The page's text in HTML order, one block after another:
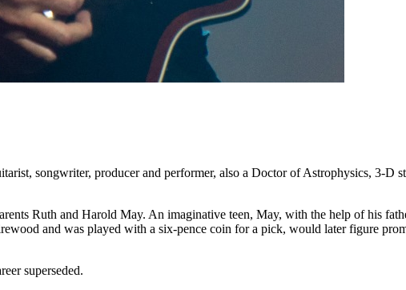
songwriter, producer and performer, also a Doctor of Astrophysics, 3-D
Ruth and Harold May. An imaginative teen, May, with the help of his
and was played with a six-pence coin for a pick, would later figure
superseded.